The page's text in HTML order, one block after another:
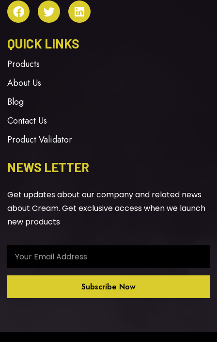
QUICK LINKS
Products
About Us
Blog
Contact Us
Product Validator
NEWS LETTER
Get updates about our company and related news
about Cream. Get exclusive access when we launch
new products
Subscribe Now